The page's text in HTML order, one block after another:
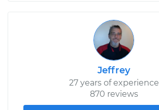
Jeffrey
27 years of experience
870 reviews